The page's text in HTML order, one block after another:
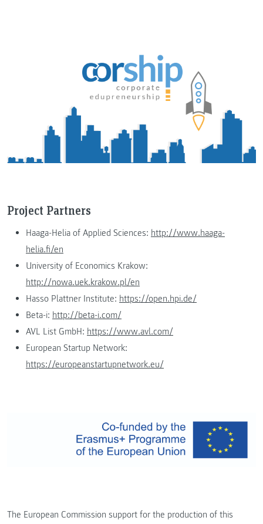
Project Partners
Haaga-Helia of Applied Sciences: http://www.haaga-
helia.fi/en
University of Economics Krakow:
http://nowa.uek.krakow.pl/en
Hasso Plattner Institute: https://open.hpi.de/
Beta-i: http://beta-i.com/
AVL List GmbH: https://www.avl.com/
European Startup Network:
https://europeanstartupnetwork.eu/
The European Commission support for the production of this